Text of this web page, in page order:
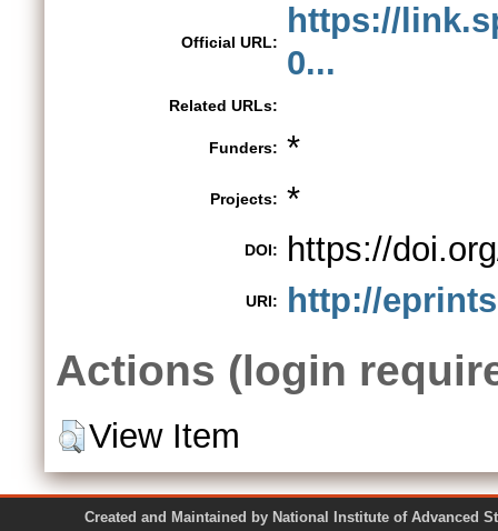
Official URL:
https://
0...
Related URLs:
Funders: *
Projects: *
DOI: https://
URI: http://
Actions (login
View Item
Created and Maintained by National Institute of